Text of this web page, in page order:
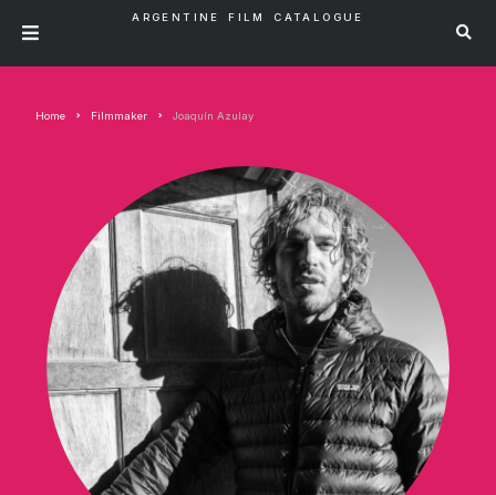
ARGENTINE FILM CATALOGUE
Home Filmmaker Joaquín Azulay